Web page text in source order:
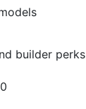
builder perks